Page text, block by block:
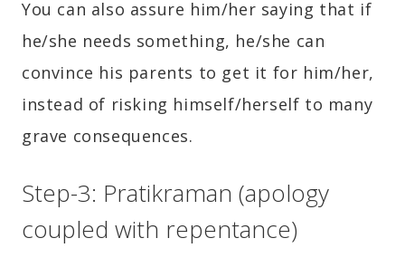
You can also assure him/her saying that if
he/she needs something, he/she can
convince his parents to get it for him/her,
instead of risking himself/herself to many
grave consequences.
Step-3: Pratikraman (apology
coupled with repentance)